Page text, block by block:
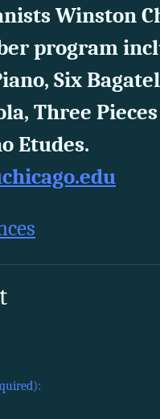
Winston
program
Six
Three
Etudes.